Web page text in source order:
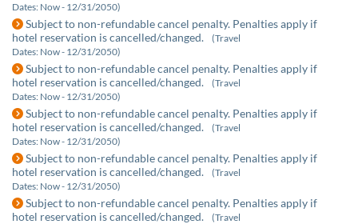
Dates: Now - 12/31/2050)
Subject to non-refundable cancel penalty. Penalties apply if
hotel reservation is cancelled/changed.
(Travel
Dates: Now - 12/31/2050)
Subject to non-refundable cancel penalty. Penalties apply if
hotel reservation is cancelled/changed.
(Travel
Dates: Now - 12/31/2050)
Subject to non-refundable cancel penalty. Penalties apply if
hotel reservation is cancelled/changed.
(Travel
Dates: Now - 12/31/2050)
Subject to non-refundable cancel penalty. Penalties apply if
hotel reservation is cancelled/changed.
(Travel
Dates: Now - 12/31/2050)
Subject to non-refundable cancel penalty. Penalties apply if
hotel reservation is cancelled/changed.
(Travel